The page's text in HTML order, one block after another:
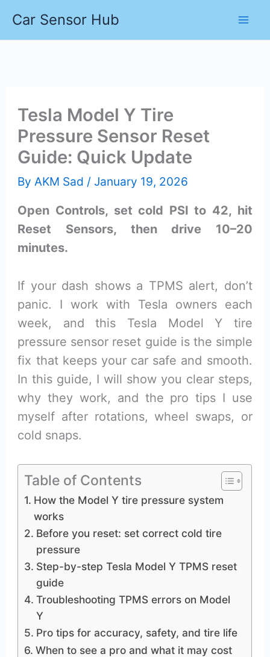
Car Sensor Hub
Tesla Model Y Tire
Pressure Sensor Reset
Guide: Quick Update
By AKM Sad / January 19, 2026
Open Controls, set cold PSI to 42, hit
Reset Sensors, then drive 10–20
minutes.
If your dash shows a TPMS alert, don’t
panic. I work with Tesla owners each
week, and this Tesla Model Y tire
pressure sensor reset guide is the simple
fix that keeps your car safe and smooth.
In this guide, I will show you clear steps,
why they work, and the pro tips I use
myself after rotations, wheel swaps, or
cold snaps.
Table of Contents
How the Model Y tire pressure system
works
Before you reset: set correct cold tire
pressure
Step-by-step Tesla Model Y TPMS reset
guide
Troubleshooting TPMS errors on Model
Y
Pro tips for accuracy, safety, and tire life
When to see a pro and what it may cost